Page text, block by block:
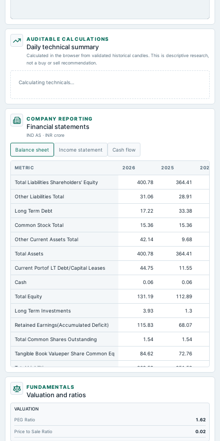
AUDITABLE CALCULATIONS
Daily technical summary
Calculated in the browser from validated historical candles. This is descriptive research,
not a buy or sell recommendation.
Calculating technicals…
COMPANY REPORTING
Financial statements
IND AS · INR crore
Balance sheet Income statement Cash flow
METRIC 2026 2025 2024
Total Liabilities Shareholders' Equity 400.78 364.41
Other Liabilities Total 31.06 28.91
Long Term Debt 17.22 33.38
Common Stock Total 15.36 15.36
Other Current Assets Total 42.14 9.68
Total Assets 400.78 364.41
Current Portof LT Debt/Capital Leases 44.75 11.55
Cash 0.06 0.06
Total Equity 131.19 112.89
Long Term Investments 3.93 1.3
Retained Earnings(Accumulated Deficit) 115.83 68.07
Total Common Shares Outstanding 1.54 1.54
Tangible Book Valueper Share Common Eq 84.62 72.76
Total Liabilities 269.59 251.52
Total Debt
Short Term Investments
Cashand Short Term Investments
Total Receivables Net 114.71 106.41
Accounts Receivable-Trade Net 113.76 97.51
FUNDAMENTALS
Valuation and ratios
VALUATION
PEG Ratio
1.62
Price to Sale Ratio 0.02